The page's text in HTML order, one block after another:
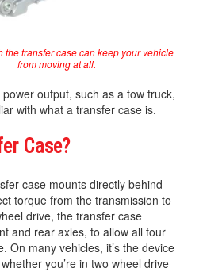
the transfer case can keep your vehicle
from moving at all.
output, such as a tow truck,
with what a transfer case is.
Case?
case mounts directly behind
torque from the transmission to
drive, the transfer case
and rear axles, to allow all four
On many vehicles, it’s the device
you’re in two wheel drive